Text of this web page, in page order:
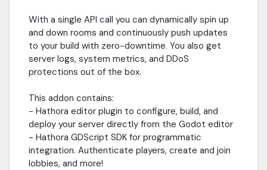
With a single API call you can dynamically spin up
and down rooms and continuously push updates
to your build with zero-downtime. You also get
server logs, system metrics, and DDoS
protections out of the box.
This addon contains:
- Hathora editor plugin to configure, build, and
deploy your server directly from the Godot editor
- Hathora GDScript SDK for programmatic
integration. Authenticate players, create and join
lobbies, and more!